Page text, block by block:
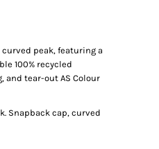
peak, featuring a
100% recycled
tear-out AS Colour
Snapback cap, curved